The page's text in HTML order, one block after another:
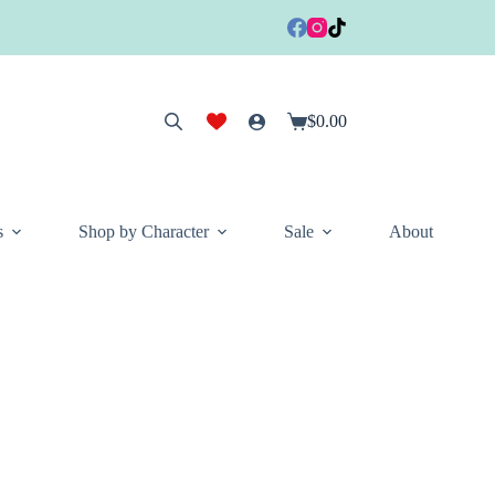
Shopping
$0.00
Shop by Character Sale About